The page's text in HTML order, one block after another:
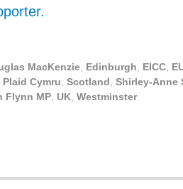
MacKenzie, Edinburgh, EICC,
Plaid Cymru, Scotland, Shirley-Anne
Flynn MP, UK, Westminster